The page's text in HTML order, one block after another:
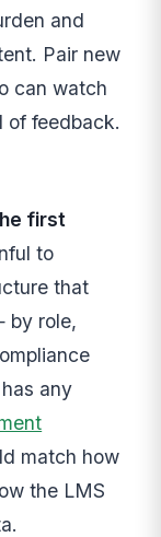
and
Pair new
can watch
of feedback.
first
to
that
by role,
any
match how
the LMS